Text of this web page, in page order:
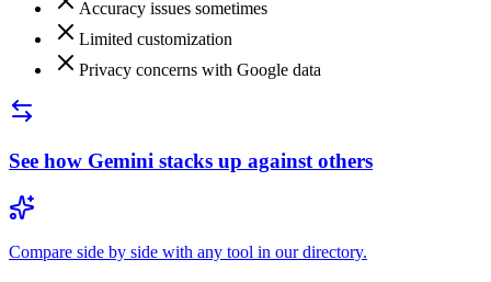
Accuracy issues sometimes
Limited customization
Privacy concerns with Google data
See how Gemini stacks up against others
Compare side by side with any tool in our directory.